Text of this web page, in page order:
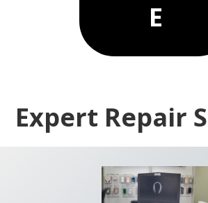
E
Expert Repair